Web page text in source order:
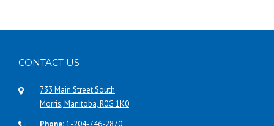
CONTACT US
733 Main Street South
Morris, Manitoba, R0G 1K0
Phone:1-204-746-2870